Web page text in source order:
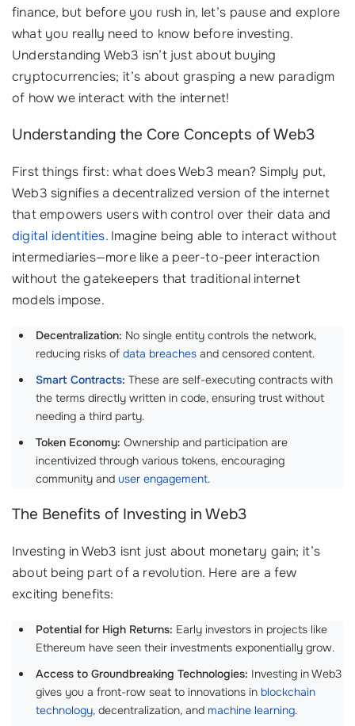
finance, but before you rush in, let’s pause and explore
what you really need to know before investing.
Understanding Web3 isn’t just about buying
cryptocurrencies; it’s about grasping a new paradigm
of how we interact with the internet!
Understanding the Core Concepts of Web3
First things first: what does Web3 mean? Simply put,
Web3 signifies a decentralized version of the internet
that empowers users with control over their data and
digital identities. Imagine being able to interact without
intermediaries—more like a peer-to-peer interaction
without the gatekeepers that traditional internet
models impose.
Decentralization: No single entity controls the network,
reducing risks of data breaches and censored content.
Smart Contracts: These are self-executing contracts with
the terms directly written in code, ensuring trust without
needing a third party.
Token Economy: Ownership and participation are
incentivized through various tokens, encouraging
community and user engagement.
The Benefits of Investing in Web3
Investing in Web3 isnt just about monetary gain; it’s
about being part of a revolution. Here are a few
exciting benefits:
Potential for High Returns: Early investors in projects like
Ethereum have seen their investments exponentially grow.
Access to Groundbreaking Technologies: Investing in Web3
gives you a front-row seat to innovations in blockchain
technology, decentralization, and machine learning.